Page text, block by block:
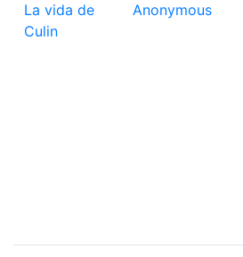
La vida de
Culin
Anonymous